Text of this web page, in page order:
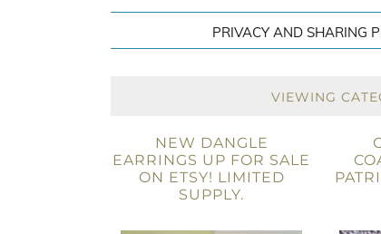
PRIVACY AND SHARING
VIEWING
NEW DANGLE
EARRINGS UP FOR SALE
ON ETSY! LIMITED
SUPPLY.